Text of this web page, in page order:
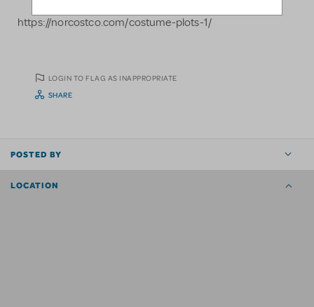
https://norcostco.com/costume-plots-1/
LOGIN TO FLAG AS INAPPROPRIATE
SHARE
POSTED BY
LOCATION